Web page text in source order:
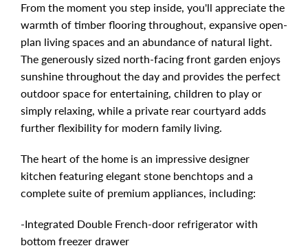
From the moment you step inside, you'll appreciate the
warmth of timber flooring throughout, expansive open-
plan living spaces and an abundance of natural light.
The generously sized north-facing front garden enjoys
sunshine throughout the day and provides the perfect
outdoor space for entertaining, children to play or
simply relaxing, while a private rear courtyard adds
further flexibility for modern family living.
The heart of the home is an impressive designer
kitchen featuring elegant stone benchtops and a
complete suite of premium appliances, including:
-Integrated Double French-door refrigerator with
bottom freezer drawer